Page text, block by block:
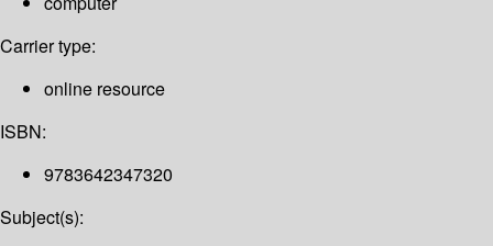
Carrier type:
online resource
ISBN:
9783642347320
Subject(s):